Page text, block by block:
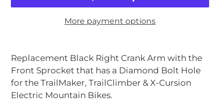
More payment options
product
to
your
cart
Replacement Black Right Crank Arm with the
Front Sprocket that has a Diamond Bolt Hole
for the TrailMaker, TrailClimber & X-Cursion
Electric Mountain Bikes.